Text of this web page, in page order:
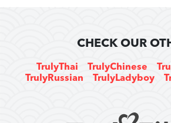
CHECK OUR
TrulyThai TrulyChinese
TrulyRussian
TrulyLadyboy